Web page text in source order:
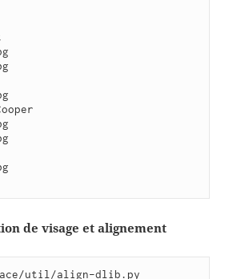
de visage et alignement
util/align-dlib.py